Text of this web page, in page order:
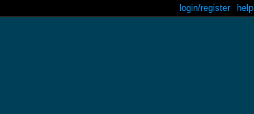
help
login/register